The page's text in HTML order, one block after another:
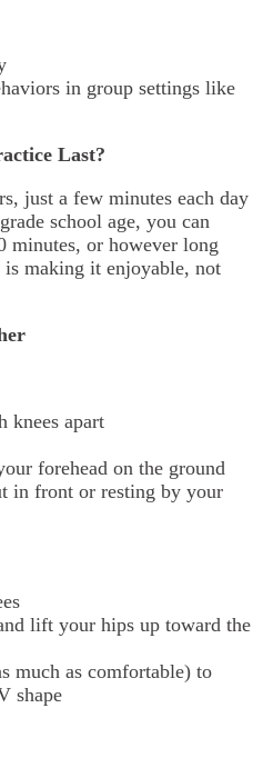
in group settings like
Last?
just a few minutes each day
school age, you can
minutes, or however long
making it enjoyable, not
knees apart
forehead on the ground
in front or resting by your
lift your hips up toward the
much as comfortable) to
shape